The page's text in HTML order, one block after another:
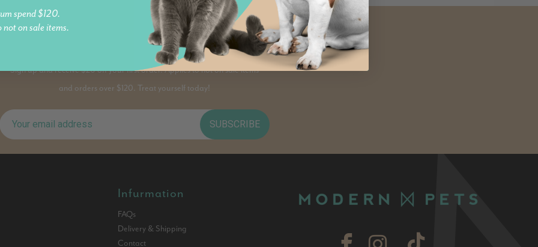
PAWS AND JOIN
Sign up and receive $20 off your first order. Applies to not on sale items
and orders over $120. Treat yourself today!
SUBSCRIBE
Infurmation
FAQs
Delivery & Shipping
Contact
spend $120.
not on sale items.